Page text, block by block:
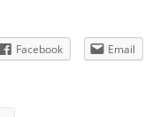
Facebook Email